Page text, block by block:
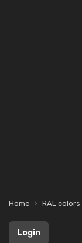
Home RAL colors
Login